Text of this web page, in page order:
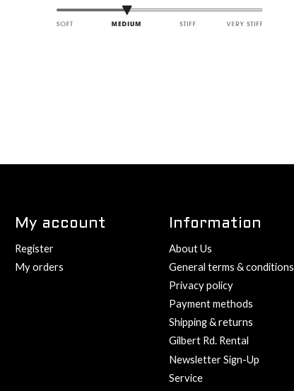
My account
Register
My orders
Information
About Us
General terms & conditions
Privacy policy
Payment methods
Shipping & returns
Gilbert Rd. Rental
Newsletter Sign-Up
Service